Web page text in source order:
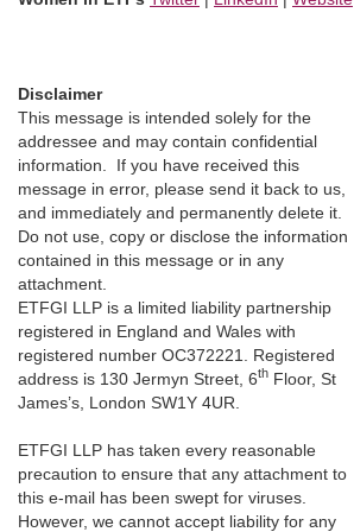
Disclaimer
This message is intended solely for the
addressee and may contain confidential
information. If you have received this
message in error, please send it back to us,
and immediately and permanently delete it.
Do not use, copy or disclose the information
contained in this message or in any
attachment.
ETFGI LLP is a limited liability partnership
registered in England and Wales with
registered number OC372221. Registered
address is 130 Jermyn Street, 6th Floor, St
James’s, London SW1Y 4UR.
ETFGI LLP has taken every reasonable
precaution to ensure that any attachment to
this e-mail has been swept for viruses.
However, we cannot accept liability for any